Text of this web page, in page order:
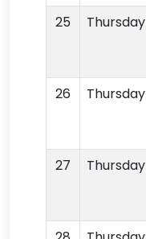
25 Thursday
26 Thursday
27 Thursday